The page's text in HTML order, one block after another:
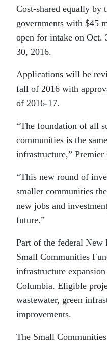
Cost-shared equally by
governments with $45
open for intake on
30, 2016.
Applications will be
fall of 2016 with
of 2016-17.
“The foundation of all
communities is the
infrastructure,”
“This new round of
smaller communities
new jobs and
future.”
Part of the federal New
Small Communities
infrastructure
Columbia. Eligible
wastewater, green
improvements.
The Small